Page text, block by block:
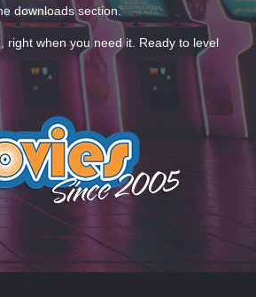
downloads section.
when you need it. Ready to level